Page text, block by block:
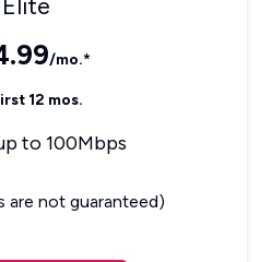
Elite
/mo.*
12 mos.
to 100Mbps
are not guaranteed)